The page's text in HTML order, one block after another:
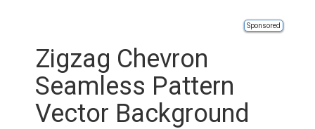
Sponsored
Zigzag Chevron
Seamless Pattern
Vector Background